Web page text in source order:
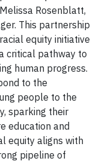
Rosenblatt,
This partnership
equity initiative
critical pathway to
human progress.
to the
people to the
sparking their
education and
equity aligns with
pipeline of